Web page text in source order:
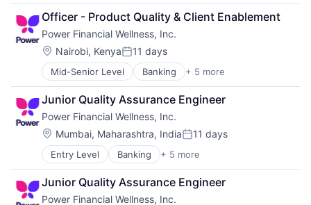
Enterprise Software
Financial Services
Fintech
Fraud Detection
Fraud Prevention
Identity Management
Machine Learning
Mobile Security
Network Management Software
Payments
Platform
Predictive Modeling
Privacy and Security
Professional Services
Art And Entertainment
Automation
Business Products & Services
Enterprise Software
Financial Services
Financial Software
Fintech
Internet
Internet Services
Legal Services (B2B)
Other Commercial Services
Professional Services
SaaS
Software
Officer - Product Quality & Client Enablement
Power Financial Wellness, Inc.
Location:
Nairobi, KenyaPosted:
11 days
Mid-Senior Level Banking + 5 more
Financial Services
Financial Software
Insurance
Lending and Investments
Other Financial Services
Junior Quality Assurance Engineer
Power Financial Wellness, Inc.
Location:
Mumbai, Maharashtra, IndiaPosted:
11 days
Entry Level Banking + 5 more
Financial Services
Financial Software
Insurance
Lending and Investments
Junior Quality Assurance Engineer
Power Financial Wellness, Inc.